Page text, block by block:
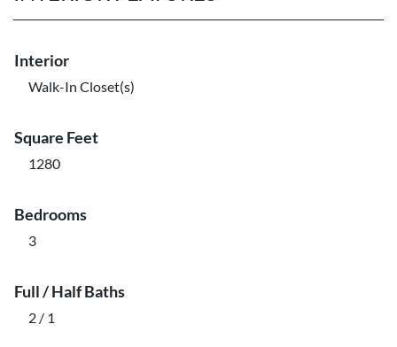
Interior
Walk-In Closet(s)
Square Feet
1280
Bedrooms
3
Full / Half Baths
2 / 1